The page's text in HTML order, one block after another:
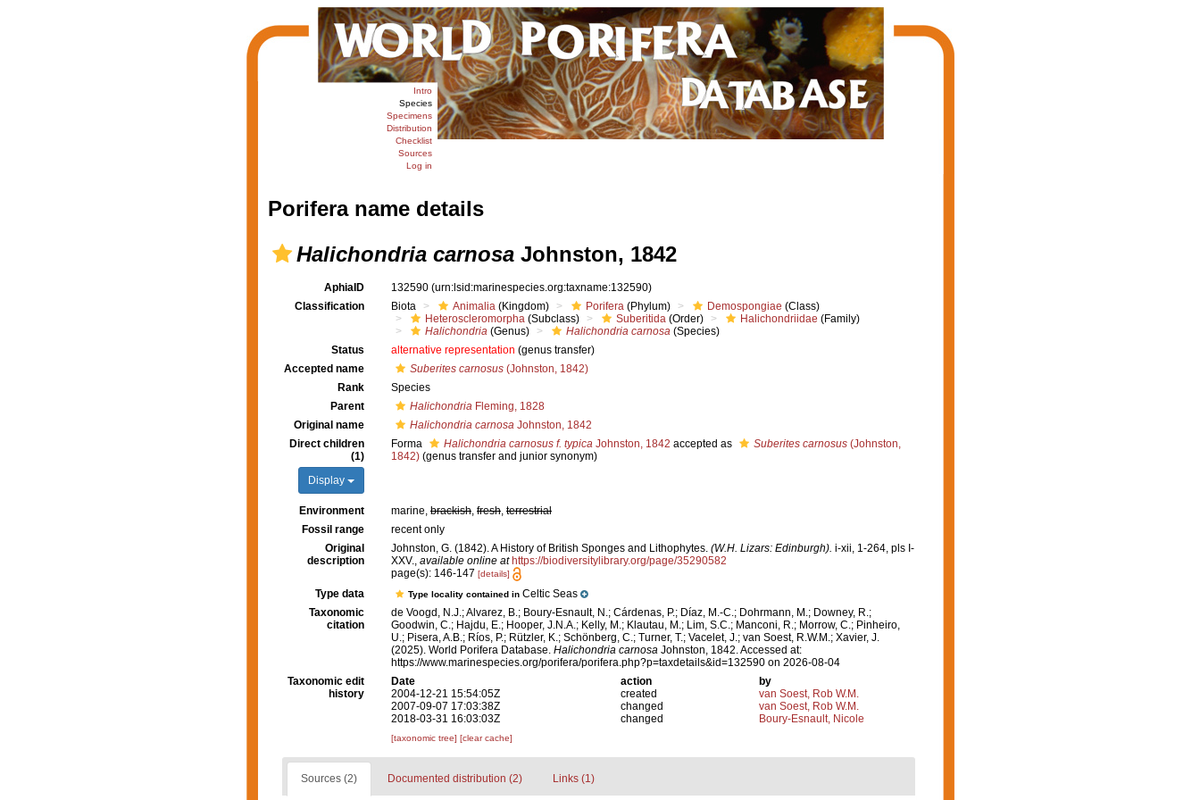
Intro
Species
Specimens
Distribution
Checklist
Sources
Log in
Porifera name details
Halichondria carnosaJohnston, 1842
AphiaID 132590 (urn:lsid:marinespecies.org:taxname:132590)
Classification
Biota Animalia (Kingdom) Porifera (Phylum) Demospongiae (Class)
Heteroscleromorpha (Subclass) Suberitida (Order) Halichondriidae (Family)
Halichondria (Genus) Halichondria carnosa (Species)
Status
alternative representation (genus transfer)
Accepted name
Suberites carnosus (Johnston, 1842)
Rank
Species
Parent
Halichondria Fleming, 1828
Original name
Halichondria carnosa Johnston, 1842
Direct children
(1)
Display
Forma Halichondria carnosus f. typica Johnston, 1842 accepted as Suberites carnosus (Johnston,
1842) (genus transfer and junior synonym)
Environment marine, brackish, fresh, terrestrial
Fossil range
recent only
Original
description
Johnston, G. (1842). A History of British Sponges and Lithophytes. (W.H. Lizars: Edinburgh). i-xii, 1-264, pls I-
XXV., available online at https://biodiversitylibrary.org/page/35290582
page(s): 146-147 [details]
Type data Type locality contained in Celtic Seas
Taxonomic
citation
de Voogd, N.J.; Alvarez, B.; Boury-Esnault, N.; Cárdenas, P.; Díaz, M.-C.; Dohrmann, M.; Downey, R.;
Goodwin, C.; Hajdu, E.; Hooper, J.N.A.; Kelly, M.; Klautau, M.; Lim, S.C.; Manconi, R.; Morrow, C.; Pinheiro,
U.; Pisera, A.B.; Ríos, P.; Rützler, K.; Schönberg, C.; Turner, T.; Vacelet, J.; van Soest, R.W.M.; Xavier, J.
(2025). World Porifera Database. Halichondria carnosa Johnston, 1842. Accessed at:
https://www.marinespecies.org/porifera/porifera.php?p=taxdetails&id=132590 on 2026-08-04
Taxonomic edit
history
Date action
by
2004-12-21 15:54:05Z
created
van Soest, Rob W.M.
2007-09-07 17:03:38Z
changed
van Soest, Rob W.M.
2018-03-31 16:03:03Z
changed Boury-Esnault, Nicole
[taxonomic tree] [clear cache]
Sources (2) Documented distribution (2) Links (1)